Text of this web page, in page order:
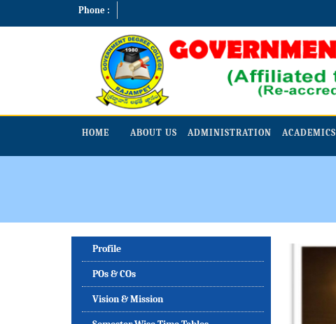
Phone :
HOME ABOUT US ADMINISTRATION ACADEMICS
Profile
POs & COs
Vision & Mission